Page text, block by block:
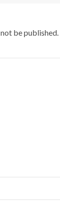
be published.